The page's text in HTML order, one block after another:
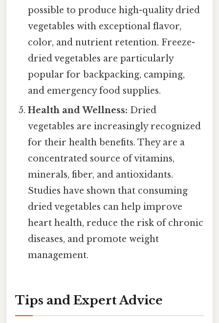
possible to produce high-quality dried
vegetables with exceptional flavor,
color, and nutrient retention. Freeze-
dried vegetables are particularly
popular for backpacking, camping,
and emergency food supplies.
Health and Wellness: Dried
vegetables are increasingly recognized
for their health benefits. They are a
concentrated source of vitamins,
minerals, fiber, and antioxidants.
Studies have shown that consuming
dried vegetables can help improve
heart health, reduce the risk of chronic
diseases, and promote weight
management.
Tips and Expert Advice